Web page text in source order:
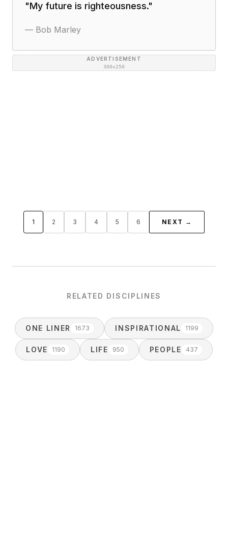
"My future is righteousness."
— Bob Marley
ADVERTISEMENT
300×250
1 2 3 4 5 6 NEXT →
RELATED DISCIPLINES
ONE LINER 1673 INSPIRATIONAL 1199
LOVE 1190 LIFE 950 PEOPLE 437